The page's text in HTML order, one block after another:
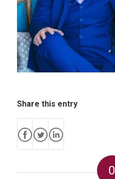
Share this entry
0